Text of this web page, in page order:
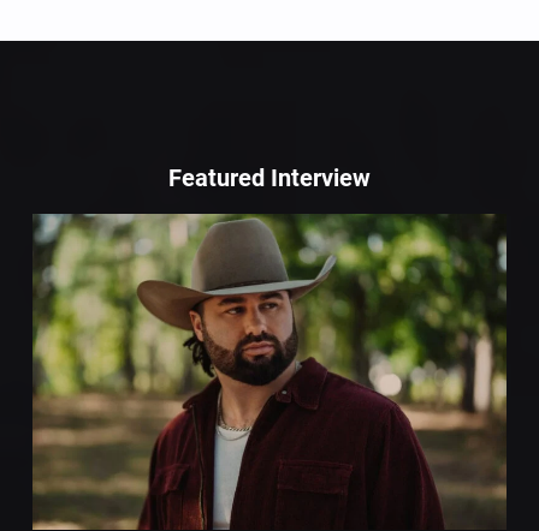
Featured Interview